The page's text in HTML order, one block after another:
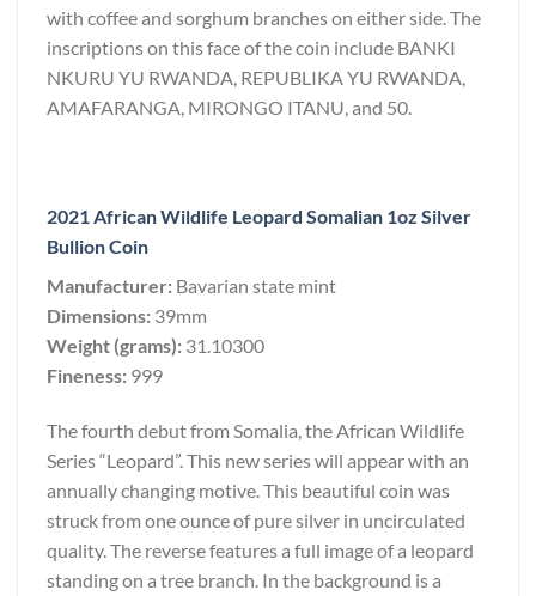
with coffee and sorghum branches on either side. The
inscriptions on this face of the coin include BANKI
NKURU YU RWANDA, REPUBLIKA YU RWANDA,
AMAFARANGA, MIRONGO ITANU, and 50.
2021 African Wildlife Leopard Somalian 1oz Silver
Bullion Coin
Manufacturer: Bavarian state mint
Dimensions: 39mm
Weight (grams): 31.10300
Fineness: 999
The fourth debut from Somalia, the African Wildlife
Series “Leopard”. This new series will appear with an
annually changing motive. This beautiful coin was
struck from one ounce of pure silver in uncirculated
quality. The reverse features a full image of a leopard
standing on a tree branch. In the background is a